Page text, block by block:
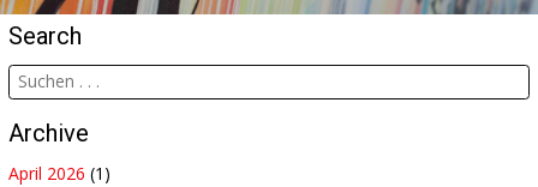
Search
Archive
April 2026 (1)